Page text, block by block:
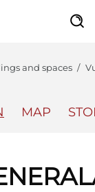
and spaces
MAP